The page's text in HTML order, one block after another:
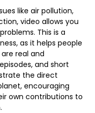
like air pollution,
video allows you
This is a
as it helps people
real and
and short
the direct
encouraging
own contributions to